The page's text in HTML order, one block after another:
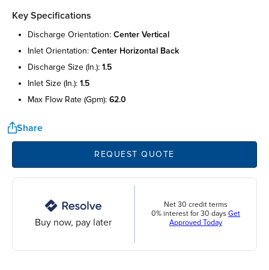
Key Specifications
discharge orientation: center vertical
inlet orientation: center horizontal back
discharge size (in.): 1.5
inlet size (in.): 1.5
max flow rate (gpm): 62.0
Share
REQUEST QUOTE
Buy now, pay later
Net 30 credit terms
0% interest for 30 days Get
Approved Today